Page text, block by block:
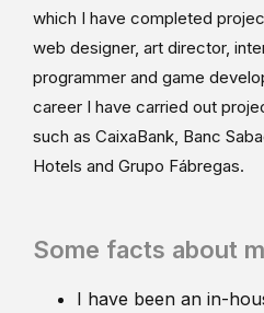
which I have completed
web designer, art director,
programmer and game
career I have carried out
such as CaixaBank, Banc
Hotels and Grupo Fábregas.
Some facts about
I have been an in-